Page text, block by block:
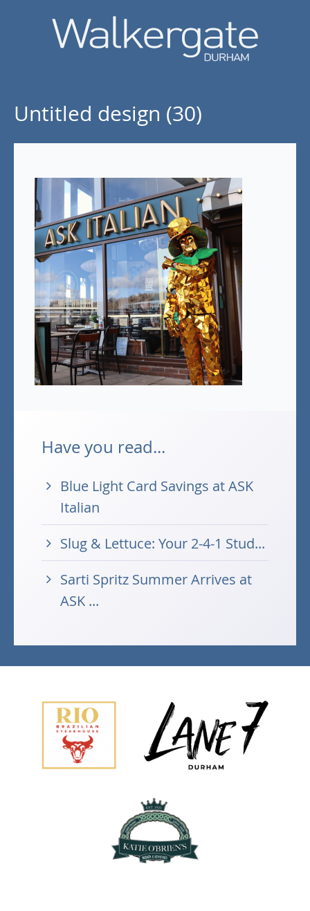
Untitled design (30)
Have you read...
Blue Light Card Savings at ASK
Italian
Slug & Lettuce: Your 2-4-1 Stud...
Sarti Spritz Summer Arrives at
ASK ...